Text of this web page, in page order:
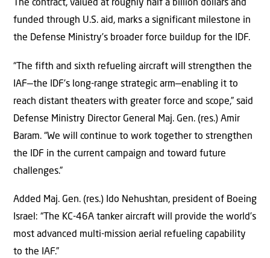
The contract, valued at roughly half a billion dollars and
funded through U.S. aid, marks a significant milestone in
the Defense Ministry’s broader force buildup for the IDF.
“The fifth and sixth refueling aircraft will strengthen the
IAF—the IDF’s long-range strategic arm—enabling it to
reach distant theaters with greater force and scope,” said
Defense Ministry Director General Maj. Gen. (res.) Amir
Baram. “We will continue to work together to strengthen
the IDF in the current campaign and toward future
challenges.”
Added Maj. Gen. (res.) Ido Nehushtan, president of Boeing
Israel: “The KC-46A tanker aircraft will provide the world’s
most advanced multi-mission aerial refueling capability
to the IAF.”